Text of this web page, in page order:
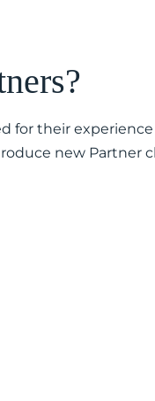
for their
new Partner